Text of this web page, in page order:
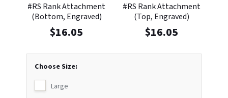
Choose Size:
Large
#RS Rank Attachment
(Bottom, Engraved)
$16.05
#RS Rank Attachment
(Top, Engraved)
$16.05